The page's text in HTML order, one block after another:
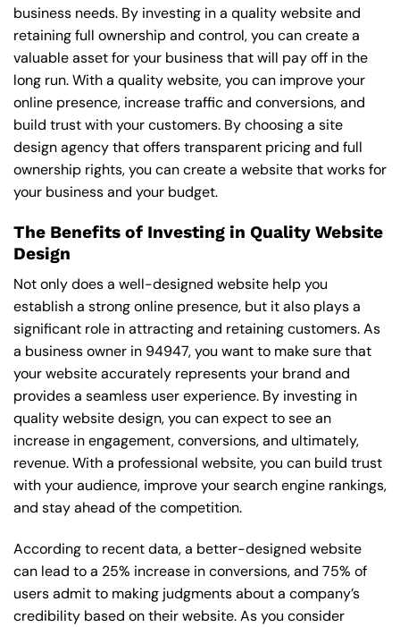
business needs. By investing in a quality website and
retaining full ownership and control, you can create a
valuable asset for your business that will pay off in the
long run. With a quality website, you can improve your
online presence, increase traffic and conversions, and
build trust with your customers. By choosing a site
design agency that offers transparent pricing and full
ownership rights, you can create a website that works for
your business and your budget.
The Benefits of Investing in Quality Website
Design
Not only does a well-designed website help you
establish a strong online presence, but it also plays a
significant role in attracting and retaining customers. As
a business owner in 94947, you want to make sure that
your website accurately represents your brand and
provides a seamless user experience. By investing in
quality website design, you can expect to see an
increase in engagement, conversions, and ultimately,
revenue. With a professional website, you can build trust
with your audience, improve your search engine rankings,
and stay ahead of the competition.
According to recent data, a better-designed website
can lead to a 25% increase in conversions, and 75% of
users admit to making judgments about a company’s
credibility based on their website. As you consider